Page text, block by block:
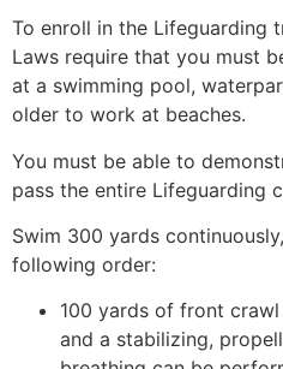
To enroll in the Lifeguarding
Laws require that you must
at a swimming pool,
older to work at beaches.
You must be able to
pass the entire Lifeguarding
Swim 300 yards
following order:
100 yards of front
and a stabilizing,